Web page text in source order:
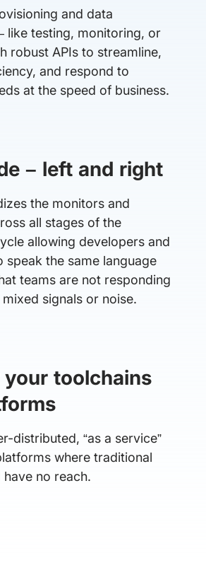
and data
like testing, monitoring, or
robust APIs to streamline,
and respond to
at the speed of business.
– left and right
the monitors and
all stages of the
allowing developers and
speak the same language
teams are not responding
signals or noise.
toolchains
distributed, “as a service”
where traditional
have no reach.